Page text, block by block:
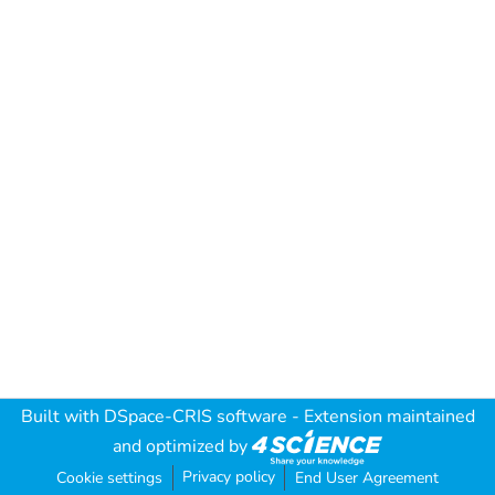
Built with DSpace-CRIS software - Extension maintained
and optimized by
Cookie settings Privacy policy End User Agreement